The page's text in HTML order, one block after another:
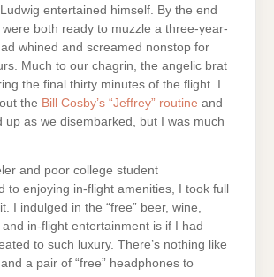
entertained himself. By the end
both ready to muzzle a three-year-
whined and screamed nonstop for
Much to our chagrin, the angelic brat
the final thirty minutes of the flight. I
the Bill Cosby’s “Jeffrey” routine and
up as we disembarked, but I was much
and poor college student
to enjoying in-flight amenities, I took full
I indulged in the “free” beer, wine,
in-flight entertainment is if I had
to such luxury. There’s nothing like
a pair of “free” headphones to